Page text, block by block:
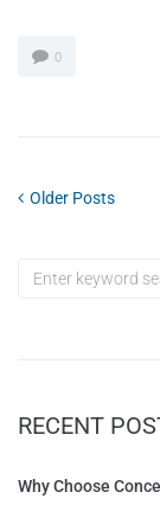
0
Older Posts
RECENT
Why Choose